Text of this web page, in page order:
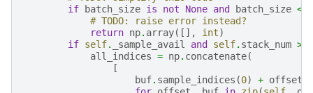
if
batch_size is not None and batch_size <
# TODO: raise error instead?
return np. array([], int)
if self. _sample_avail and self. stack_num >
all_indices = np. concatenate(
[
buf. sample_indices (0) + offset